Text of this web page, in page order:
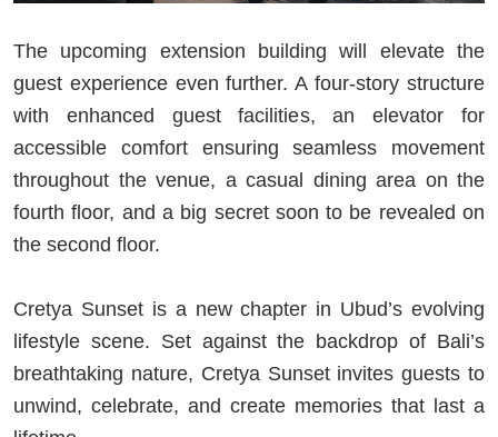
The upcoming extension building will elevate the
guest experience even further. A four-story structure
with enhanced guest facilities, an elevator for
accessible comfort ensuring seamless movement
throughout the venue, a casual dining area on the
fourth floor, and a big secret soon to be revealed on
the second floor.
Cretya Sunset is a new chapter in Ubud’s evolving
lifestyle scene. Set against the backdrop of Bali’s
breathtaking nature, Cretya Sunset invites guests to
unwind, celebrate, and create memories that last a